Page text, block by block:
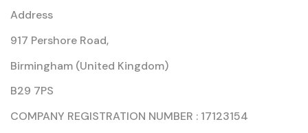
Address
917 Pershore Road,
Birmingham (United Kingdom)
B29 7PS
COMPANY REGISTRATION NUMBER : 17123154